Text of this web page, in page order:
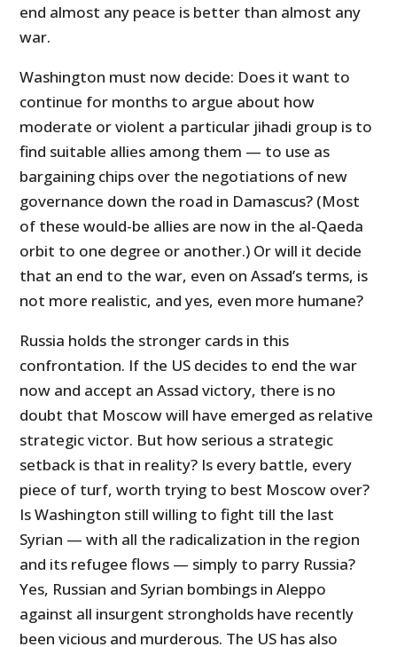
end almost any peace is better than almost any
war.
Washington must now decide: Does it want to
continue for months to argue about how
moderate or violent a particular jihadi group is to
find suitable allies among them — to use as
bargaining chips over the negotiations of new
governance down the road in Damascus? (Most
of these would-be allies are now in the al-Qaeda
orbit to one degree or another.) Or will it decide
that an end to the war, even on Assad’s terms, is
not more realistic, and yes, even more humane?
Russia holds the stronger cards in this
confrontation. If the US decides to end the war
now and accept an Assad victory, there is no
doubt that Moscow will have emerged as relative
strategic victor. But how serious a strategic
setback is that in reality? Is every battle, every
piece of turf, worth trying to best Moscow over?
Is Washington still willing to fight till the last
Syrian — with all the radicalization in the region
and its refugee flows — simply to parry Russia?
Yes, Russian and Syrian bombings in Aleppo
against all insurgent strongholds have recently
been vicious and murderous. The US has also